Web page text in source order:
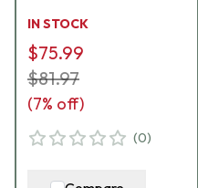
IN STOCK
$75.99
$81.97
(7% off)
(0)